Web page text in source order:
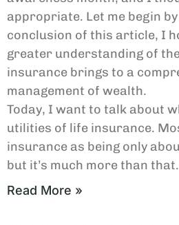
appropriate. Let me begin
conclusion of this article, I
greater understanding of
insurance brings to a
management of wealth.
Today, I want to talk about
utilities of life insurance.
insurance as being only
but it’s much more than that.
Read More »